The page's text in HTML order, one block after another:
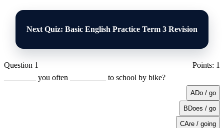
Next Quiz: Basic English Practice Term 3 Revision
Question 1
Points: 1
________ you often _________ to school by bike?
ADo / go
BDoes / go
CAre / going